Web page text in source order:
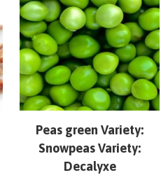
Peas green Variety:
Snowpeas Variety:
Decalyxe